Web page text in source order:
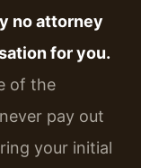
no attorney
for you.
of the
pay out
your initial